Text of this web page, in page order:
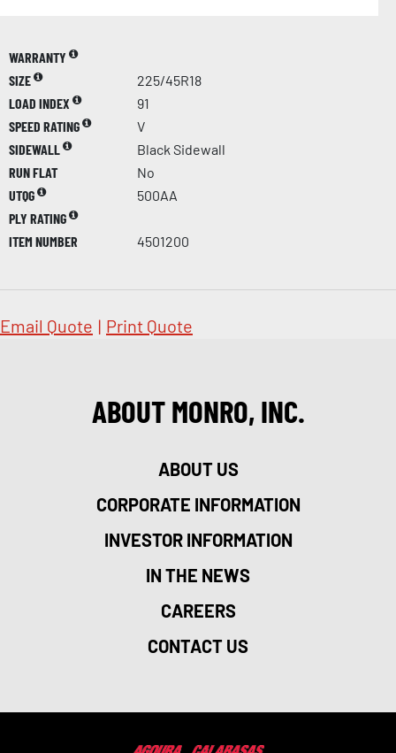
WARRANTY
SIZE
225/45R18
LOAD INDEX
91
SPEED RATING
V
SIDEWALL
Black Sidewall
RUN FLAT
No
UTQG
500AA
PLY RATING
ITEM NUMBER
4501200
Email Quote | Print Quote
ABOUT MONRO, INC.
ABOUT US
CORPORATE INFORMATION
INVESTOR INFORMATION
IN THE NEWS
CAREERS
CONTACT US